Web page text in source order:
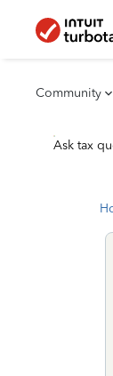
Community
Ask tax